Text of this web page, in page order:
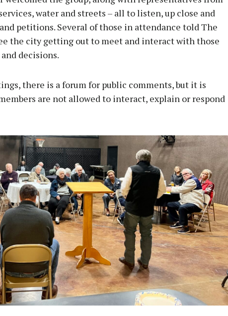
water and streets – all to listen, up close and
petitions. Several of those in attendance told The
the city getting out to meet and interact with those
decisions.
there is a forum for public comments, but it is
are not allowed to interact, explain or respond